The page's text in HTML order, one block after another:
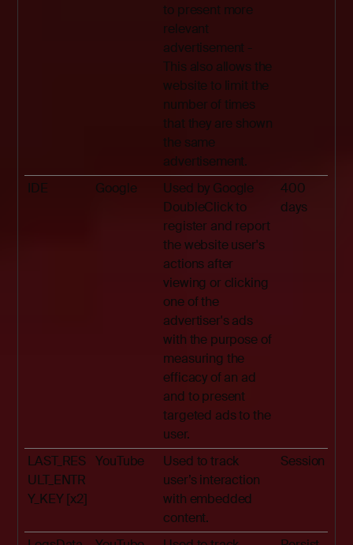
to present more
relevant
advertisement -
This also allows the
website to limit the
number of times
that they are shown
the same
advertisement.
IDE Google
Used by Google
DoubleClick to
register and report
the website user's
actions after
viewing or clicking
one of the
advertiser's ads
with the purpose of
measuring the
efficacy of an ad
and to present
targeted ads to the
user.
400
days
LAST_RES
ULT_ENTR
Y_KEY [x2]
YouTube
Used to track
user’s interaction
with embedded
content.
Session